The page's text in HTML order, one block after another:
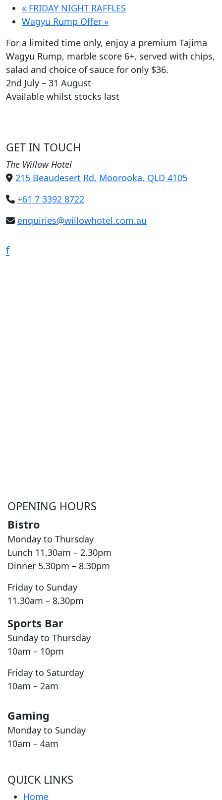
« FRIDAY NIGHT RAFFLES
Wagyu Rump Offer »
For a limited time only, enjoy a premium Tajima
Wagyu Rump, marble score 6+, served with chips,
salad and choice of sauce for only $36.
2nd July – 31 August
Available whilst stocks last
GET IN TOUCH
The Willow Hotel
215 Beaudesert Rd, Moorooka, QLD 4105
+61 7 3392 8722
enquiries@willowhotel.com.au
f
OPENING HOURS
Bistro
Monday to Thursday
Lunch 11.30am – 2.30pm
Dinner 5.30pm – 8.30pm
Friday to Sunday
11.30am – 8.30pm
Sports Bar
Sunday to Thursday
10am – 10pm
Friday to Saturday
10am – 2am
Gaming
Monday to Sunday
10am – 4am
QUICK LINKS
Home